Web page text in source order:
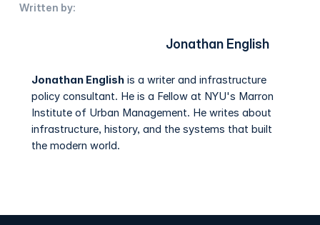
Written by:
Jonathan English
Jonathan Englishis a writer and infrastructure
policy consultant. He is a Fellow at NYU's Marron
Institute of Urban Management. He writes about
infrastructure, history, and the systems that built
the modern world.